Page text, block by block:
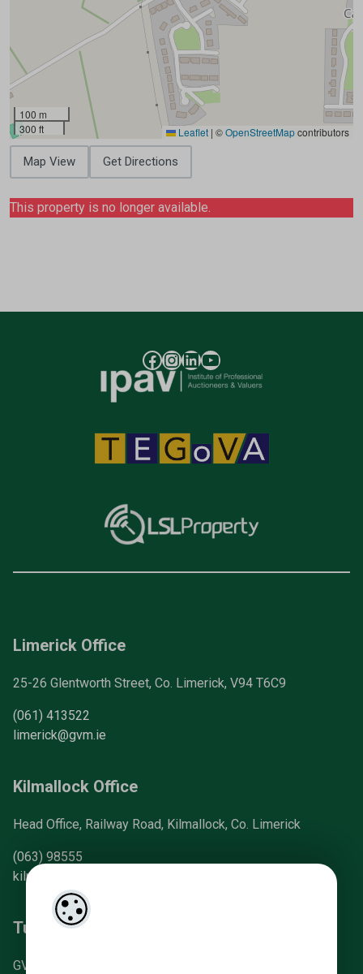
100 m
300 ft
Leaflet | ©OpenStreetMapcontributors
Map View Get Directions
This property is no longer available.
Limerick Office
25-26 Glentworth Street, Co. Limerick, V94 T6C9
(061) 413522
limerick@gvm.ie
Kilmallock Office
Head Office, Railway Road, Kilmallock, Co. Limerick
(063) 98555
kilmallock@gvm.ie
Tullamore Office
GVM Mart, Arden Road, Tullamore, Co. Offaly